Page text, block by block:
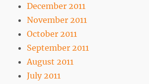
December 2011
November 2011
October 2011
September 2011
August 2011
July 2011